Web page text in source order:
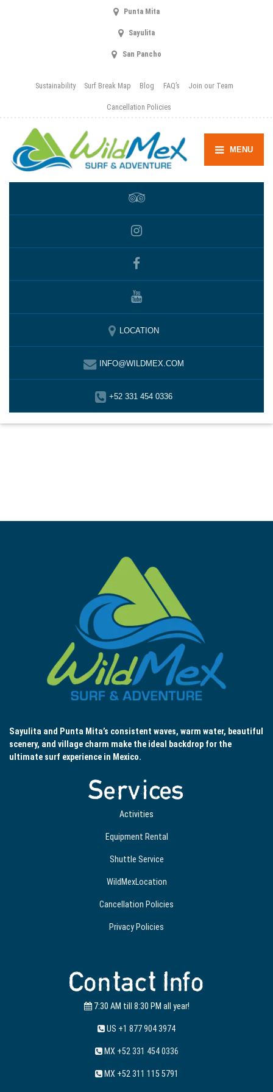
Punta Mita
Sayulita
San Pancho
Sustainability Surf Break Map Blog FAQ’s Join our Team
Cancellation Policies
MENU
LOCATION
INFO@WILDMEX.COM
+52 331 454 0336
Sayulita and Punta Mita’s consistent waves, warm water, beautiful
scenery, and village charm make the ideal backdrop for the
ultimate surf experience in Mexico.
Services
Activities
Equipment Rental
Shuttle Service
WildMexLocation
Cancellation Policies
Privacy Policies
Contact Info
7:30 AM till 8:30 PM all year!
US +1 877 904 3974
MX +52 331 454 0336
MX +52 311 115 5791